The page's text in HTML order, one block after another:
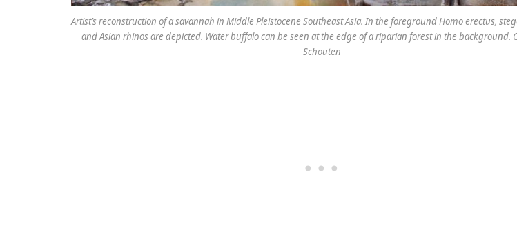
Artist’s reconstruction of a savannah in Middle Pleistocene Southeast Asia. In the foreground Homo erectus,
and Asian rhinos are depicted. Water buffalo can be seen at the edge of a riparian forest in the background.
Schouten